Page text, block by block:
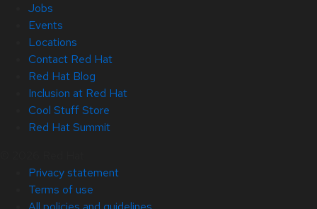
Jobs
Events
Locations
Contact Red Hat
Red Hat Blog
Inclusion at Red Hat
Cool Stuff Store
Red Hat Summit
Privacy statement
Terms of use